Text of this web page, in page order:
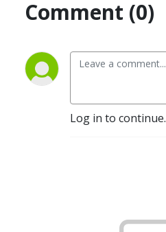
Comment (0)
Log in to continue.